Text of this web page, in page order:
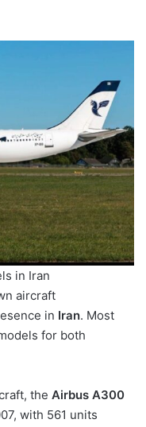
in Iran
aircraft
in Iran. Most
for both
the Airbus A300
with 561 units